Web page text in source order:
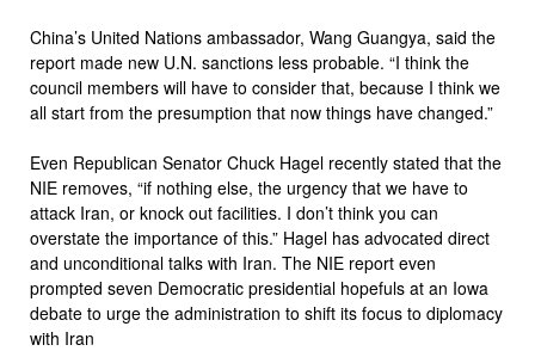
China’s United Nations ambassador, Wang Guangya, said the
report made new U.N. sanctions less probable. “I think the
council members will have to consider that, because I think we
all start from the presumption that now things have changed.”
Even Republican Senator Chuck Hagel recently stated that the
NIE removes, “if nothing else, the urgency that we have to
attack Iran, or knock out facilities. I don’t think you can
overstate the importance of this.” Hagel has advocated direct
and unconditional talks with Iran. The NIE report even
prompted seven Democratic presidential hopefuls at an Iowa
debate to urge the administration to shift its focus to diplomacy
with Iran